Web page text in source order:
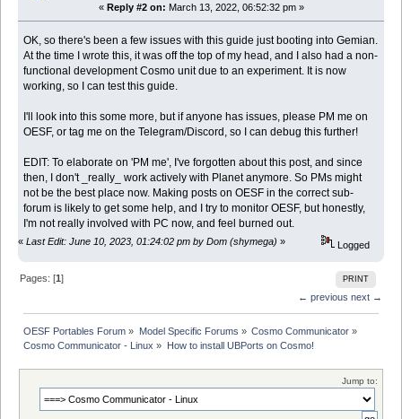
« Reply #2 on: March 13, 2022, 06:52:32 pm »
OK, so there's been a few issues with this guide just booting into Gemian.
At the time I wrote this, it was off the top of my head, and I also had a non-
functional development Cosmo unit due to an experiment. It is now
working, so I can test this guide.
I'll look into this some more, but if anyone has issues, please PM me on
OESF, or tag me on the Telegram/Discord, so I can debug this further!
EDIT: To elaborate on 'PM me', I've forgotten about this post, and since
then, I don't _really_ work actively with Planet anymore. So PMs might
not be the best place now. Making posts on OESF in the correct sub-
forum is likely to get some help, and I try to monitor OESF, but honestly,
I'm not really involved with PC now, and feel burned out.
« Last Edit: June 10, 2023, 01:24:02 pm by Dom (shymega) » Logged
PRINT
Pages: [1]
← previous next →
OESF Portables Forum » Model Specific Forums » Cosmo Communicator»
Cosmo Communicator - Linux » How to install UBPorts on Cosmo!
Jump to: